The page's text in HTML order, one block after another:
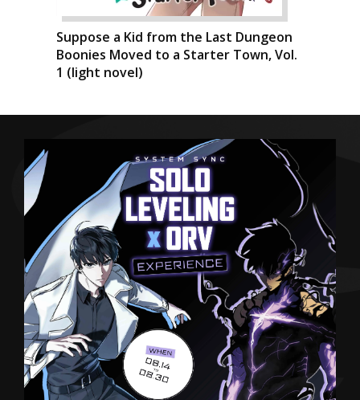
Suppose a Kid from the Last Dungeon
Boonies Moved to a Starter Town, Vol.
1 (light novel)